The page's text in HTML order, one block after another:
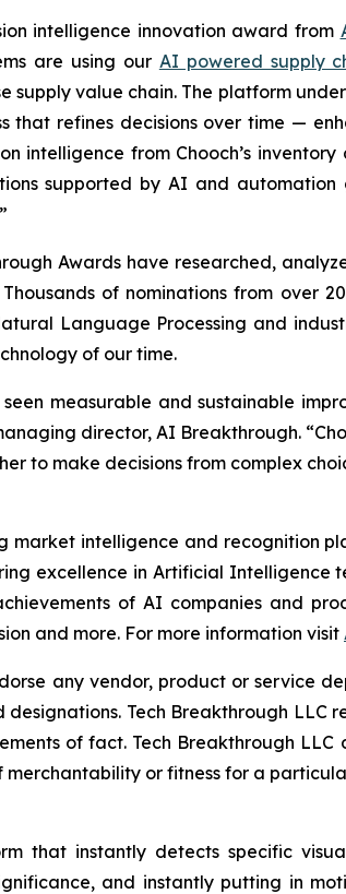
intelligence innovation award from
are using our AI powered supply
supply value chain. The platform
refines decisions over time —
intelligence from Chooch’s
supported by AI and
Awards have researched,
of nominations from over
Language Processing and
of our time.
measurable and sustainable
director, AI Breakthrough.
to make decisions from complex
market intelligence and recognition
excellence in Artificial Intelligence
of AI companies and
and more. For more information visit
any vendor, product or service
Tech Breakthrough
of fact. Tech Breakthrough
or fitness for a
that instantly detects specific
and instantly putting in